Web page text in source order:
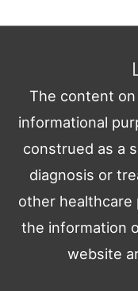
The content
informational
construed as a
diagnosis or
other healthcare
the information
website